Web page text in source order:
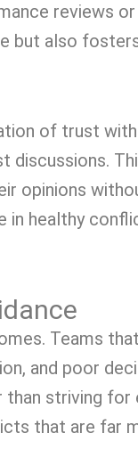
reviews
but also
of trust
opinions
in healthy
Teams
and poor
striving for
that are far